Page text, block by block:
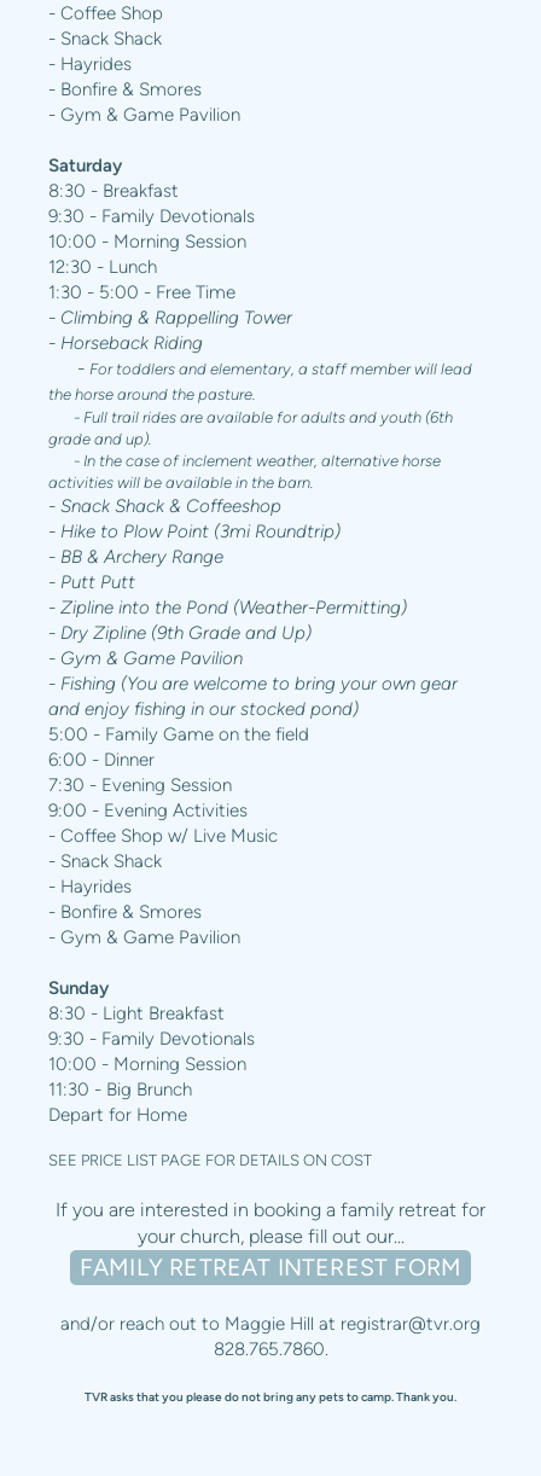
- Coffee Shop
- Snack Shack
- Hayrides
- Bonfire & Smores
- Gym & Game Pavilion
Saturday
8:30 - Breakfast
9:30 - Family Devotionals
10:00 - Morning Session
12:30 - Lunch
1:30 - 5:00 - Free Time
- Climbing & Rappelling Tower
- Horseback Riding
-For toddlers and elementary, a staff member will lead
the horse around the pasture.
- Full trail rides are available for adults and youth (6th
grade and up).
- In the case of inclement weather, alternative horse
activities will be available in the barn.
- Snack Shack & Coffeeshop
- Hike to Plow Point (3mi Roundtrip)
- BB & Archery Range
- Putt Putt
- Zipline into the Pond (Weather-Permitting)
- Dry Zipline (9th Grade and Up)
- Gym & Game Pavilion
- Fishing (You are welcome to bring your own gear
and enjoy fishing in our stocked pond)
5:00 - Family Game on the field
6:00 - Dinner
7:30 - Evening Session
9:00 - Evening Activities
- Coffee Shop w/ Live Music
- Snack Shack
- Hayrides
- Bonfire & Smores
- Gym & Game Pavilion
Sunday
8:30 - Light Breakfast
9:30 - Family Devotionals
10:00 - Morning Session
11:30 - Big Brunch
Depart for Home
SEE PRICE LIST PAGE FOR DETAILS ON COST
If you are interested in booking a family retreat for
your church, please fill out our...
FAMILY RETREAT INTEREST FORM
and/or reach out to Maggie Hill at registrar@tvr.org
828.765.7860.
TVR asks that you please do not bring any pets to camp. Thank you.